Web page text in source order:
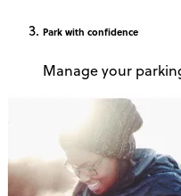
Park with confidence
Manage your